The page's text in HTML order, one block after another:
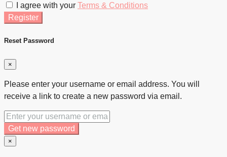
I agree with your Terms & Conditions
Register
Reset Password
×
Please enter your username or email address. You will
receive a link to create a new password via email.
Get new password
×